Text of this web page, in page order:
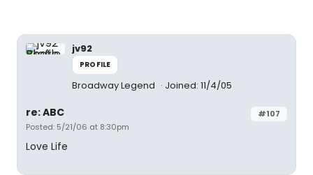
jv92
PROFILE
Broadway Legend Joined: 11/4/05
#107
re: ABC
Posted: 5/21/06 at 8:30pm
Love Life